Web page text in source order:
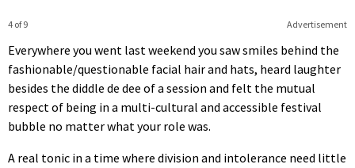
Advertisement
4 of 9
Everywhere you went last weekend you saw smiles behind the
fashionable/questionable facial hair and hats, heard laughter
besides the diddle de dee of a session and felt the mutual
respect of being in a multi-cultural and accessible festival
bubble no matter what your role was.
A real tonic in a time where division and intolerance need little